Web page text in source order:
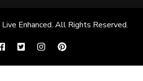
Live Enhanced. All Rights Reserved.